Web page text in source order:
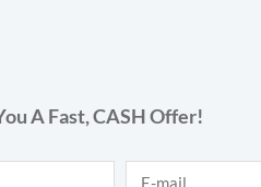
A Fast,CASHOffer!